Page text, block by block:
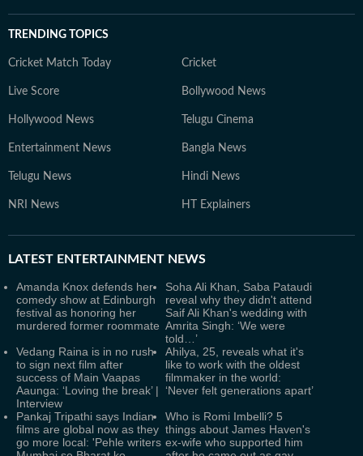
TRENDING TOPICS
Cricket Match Today Cricket
Live Score Bollywood News
Hollywood News Telugu Cinema
Entertainment News Bangla News
Telugu News Hindi News
NRI News HT Explainers
LATEST ENTERTAINMENT NEWS
Amanda Knox defends her
comedy show at Edinburgh
festival as honoring her
murdered former roommate
Soha Ali Khan, Saba Pataudi
reveal why they didn't attend
Saif Ali Khan's wedding with
Amrita Singh: ‘We were
told…’
Vedang Raina is in no rush
to sign next film after
success of Main Vaapas
Aaunga: ‘Loving the break’ |
Interview
Ahilya, 25, reveals what it's
like to work with the oldest
filmmaker in the world:
‘Never felt generations apart’
Pankaj Tripathi says Indian
films are global now as they
go more local: 'Pehle writers
Who is Romi Imbelli? 5
things about James Haven's
ex-wife who supported him